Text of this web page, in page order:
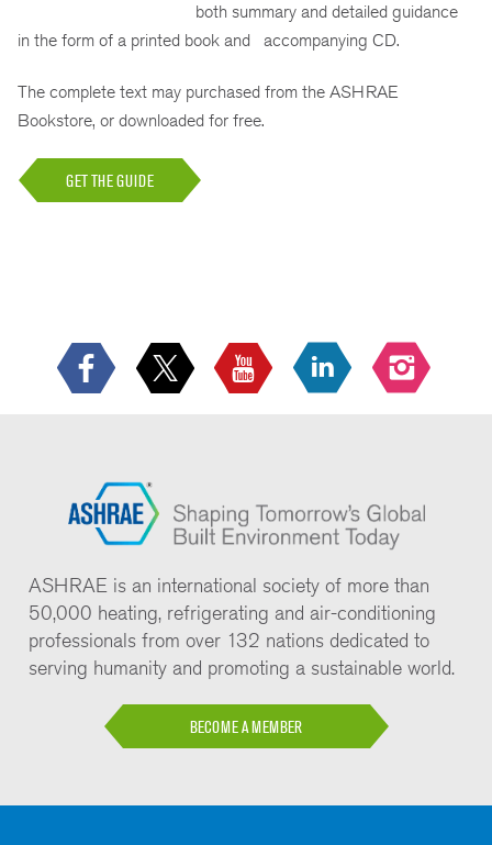
both summary and detailed guidance
in the form of a printed book and accompanying CD.
The complete text may purchased from the ASHRAE
Bookstore, or downloaded for free.
GET THE GUIDE
ASHRAE is an international society of more than
50,000 heating, refrigerating and air-conditioning
professionals from over 132 nations dedicated to
serving humanity and promoting a sustainable world.
BECOME A MEMBER